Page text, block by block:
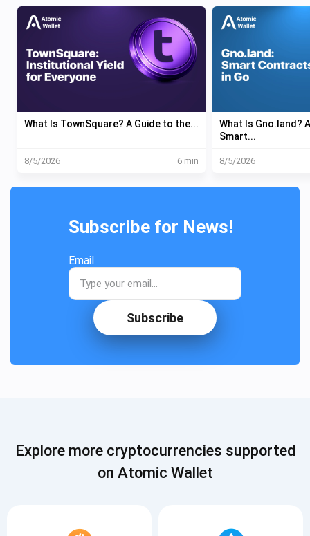
What Is TownSquare? A Guide to the...
8/5/2026 6 min
What Is Gno.land?
Smart...
8/5/2026
Subscribe for News!
Email
Subscribe
Explore more cryptocurrencies supported
on Atomic Wallet